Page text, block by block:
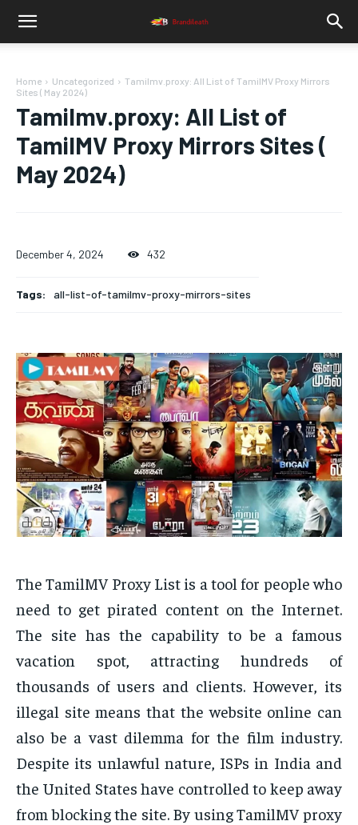
Home Uncategorized
Tamilmv.proxy: All List of TamilMV Proxy Mirrors
Sites ( May 2024)
Tamilmv.proxy: All List of
TamilMV Proxy Mirrors Sites (
May 2024)
December 4, 2024 432
Tags: all-list-of-tamilmv-proxy-mirrors-sites
The TamilMV Proxy List is a tool for people who
need to get pirated content on the Internet.
The site has the capability to be a famous
vacation spot, attracting hundreds of
thousands of users and clients. However, its
illegal site means that the website online can
also be a vast dilemma for the film industry.
Despite its unlawful nature, ISPs in India and
the United States have controlled to keep away
from blocking the site. By using TamilMV proxy